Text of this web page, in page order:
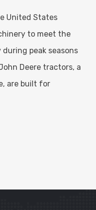
United States
to meet the
peak seasons
Deere tractors, a
are built for